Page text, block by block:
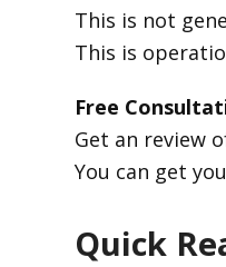
This is not
This is
Free
Get an review
You can get
Quick